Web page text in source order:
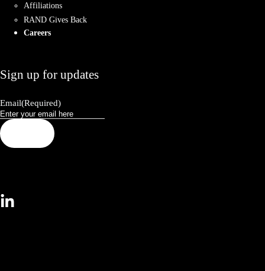
Affiliations
RAND Gives Back
Careers
Sign up for updates
Email(Required)